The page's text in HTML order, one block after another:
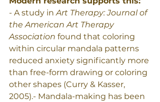
- A study in Art Therapy: Journal of
the American Art Therapy
Association found that coloring
within circular mandala patterns
reduced anxiety significantly more
than free-form drawing or coloring
other shapes (Curry & Kasser,
2005).- Mandala-making has been